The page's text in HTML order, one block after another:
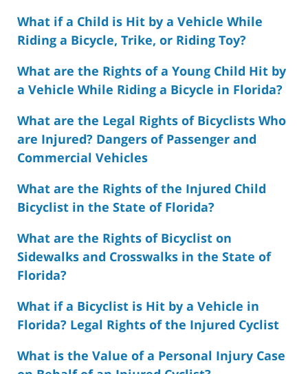
What if a Child is Hit by a Vehicle While
Riding a Bicycle, Trike, or Riding Toy?
What are the Rights of a Young Child Hit by
a Vehicle While Riding a Bicycle in Florida?
What are the Legal Rights of Bicyclists Who
are Injured? Dangers of Passenger and
Commercial Vehicles
What are the Rights of the Injured Child
Bicyclist in the State of Florida?
What are the Rights of Bicyclist on
Sidewalks and Crosswalks in the State of
Florida?
What if a Bicyclist is Hit by a Vehicle in
Florida? Legal Rights of the Injured Cyclist
What is the Value of a Personal Injury Case